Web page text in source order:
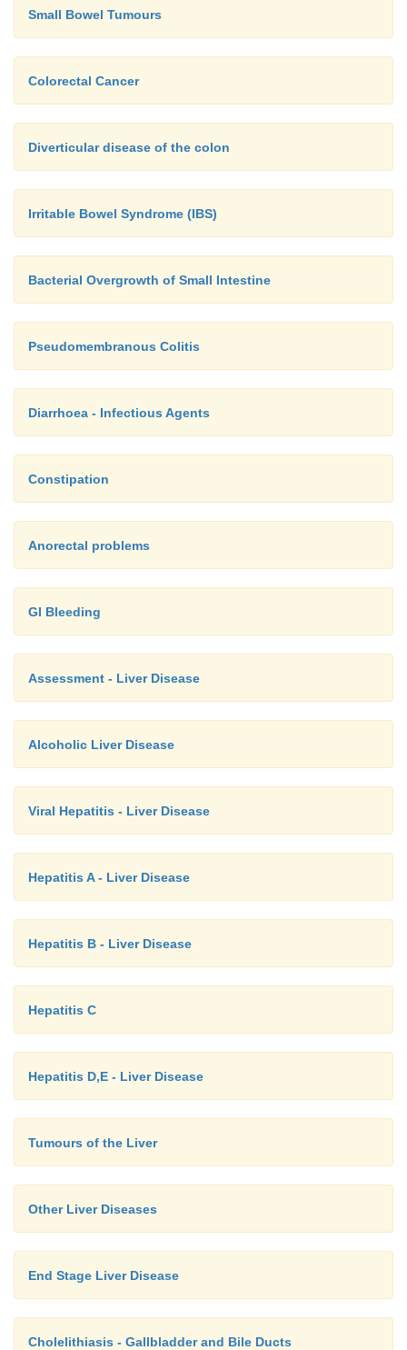
Small Bowel Tumours
Colorectal Cancer
Diverticular disease of the colon
Irritable Bowel Syndrome (IBS)
Bacterial Overgrowth of Small Intestine
Pseudomembranous Colitis
Diarrhoea - Infectious Agents
Constipation
Anorectal problems
GI Bleeding
Assessment - Liver Disease
Alcoholic Liver Disease
Viral Hepatitis - Liver Disease
Hepatitis A - Liver Disease
Hepatitis B - Liver Disease
Hepatitis C
Hepatitis D,E - Liver Disease
Tumours of the Liver
Other Liver Diseases
End Stage Liver Disease
Cholelithiasis - Gallbladder and Bile Ducts